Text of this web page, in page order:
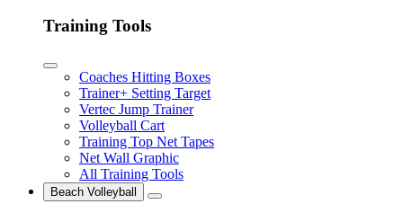
Training Tools
Coaches Hitting Boxes
Trainer+ Setting Target
Vertec Jump Trainer
Volleyball Cart
Training Top Net Tapes
Net Wall Graphic
All Training Tools
Beach Volleyball